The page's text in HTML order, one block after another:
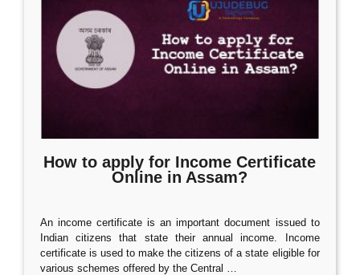
How to apply for Income Certificate
Online in Assam?
An income certificate is an important document issued to
Indian citizens that state their annual income. Income
certificate is used to make the citizens of a state eligible for
various schemes offered by the Central …